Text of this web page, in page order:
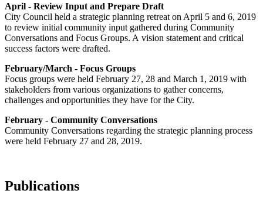
April - Review Input and Prepare Draft
City Council held a strategic planning retreat on April 5 and 6, 2019
to review initial community input gathered during Community
Conversations and Focus Groups. A vision statement and critical
success factors were drafted.
February/March - Focus Groups
Focus groups were held February 27, 28 and March 1, 2019 with
stakeholders from various organizations to gather concerns,
challenges and opportunities they have for the City.
February - Community Conversations
Community Conversations regarding the strategic planning process
were held February 27 and 28, 2019.
Publications